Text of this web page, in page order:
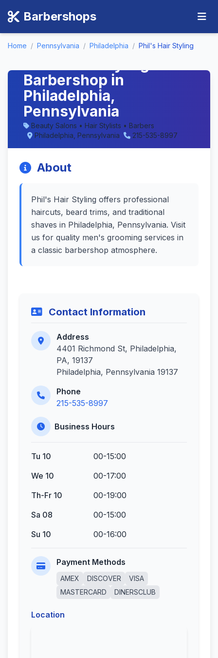
Barbershops
Home / Pennsylvania / Philadelphia / Phil's Hair Styling
Barbershop in
Philadelphia,
Pennsylvania
Beauty Salons • Hair Stylists • Barbers
Philadelphia, Pennsylvania
215-535-8997
About
Phil's Hair Styling offers professional
haircuts, beard trims, and traditional
shaves in Philadelphia, Pennsylvania. Visit
us for quality men's grooming services in
a classic barbershop atmosphere.
Contact Information
Address
4401 Richmond St, Philadelphia,
PA, 19137
Philadelphia, Pennsylvania 19137
Phone
215-535-8997
Business Hours
Tu 10
00-15:00
We 10
00-17:00
Th-Fr 10
00-19:00
Sa 08
00-15:00
Su 10
00-16:00
Payment Methods
AMEX DISCOVER
VISA
MASTERCARD
DINERSCLUB
Location